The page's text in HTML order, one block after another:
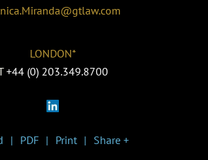
LONDON*
+44 (0) 203.349.8700
PDF Print Share +